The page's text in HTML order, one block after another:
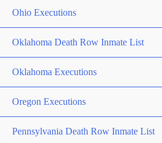
Ohio Executions
Oklahoma Death Row Inmate List
Oklahoma Executions
Oregon Executions
Pennsylvania Death Row Inmate List